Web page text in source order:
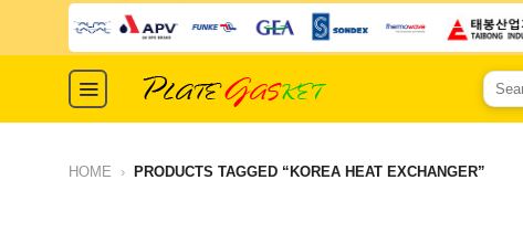
Search
for:
HOME › PRODUCTS TAGGED “KOREA HEAT EXCHANGER”